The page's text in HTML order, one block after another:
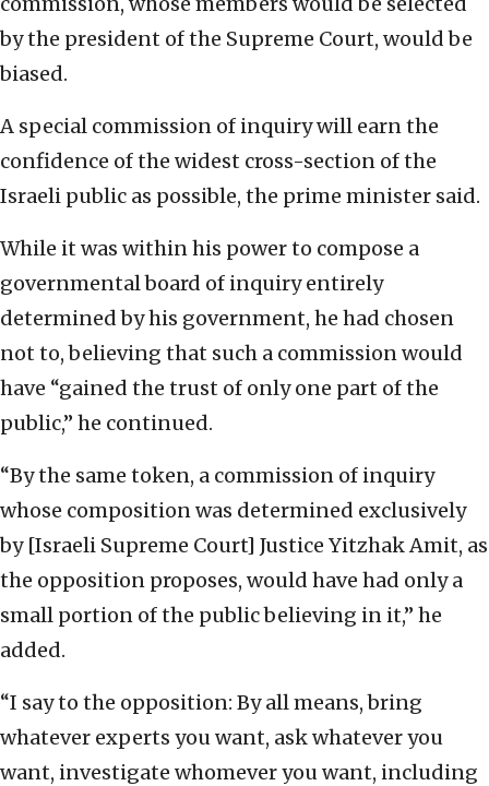
by the president of the Supreme Court, would be
biased.
A special commission of inquiry will earn the
confidence of the widest cross-section of the
Israeli public as possible, the prime minister said.
While it was within his power to compose a
governmental board of inquiry entirely
determined by his government, he had chosen
not to, believing that such a commission would
have “gained the trust of only one part of the
public,” he continued.
“By the same token, a commission of inquiry
whose composition was determined exclusively
by [Israeli Supreme Court] Justice Yitzhak Amit, as
the opposition proposes, would have had only a
small portion of the public believing in it,” he
added.
“I say to the opposition: By all means, bring
whatever experts you want, ask whatever you
want, investigate whomever you want, including